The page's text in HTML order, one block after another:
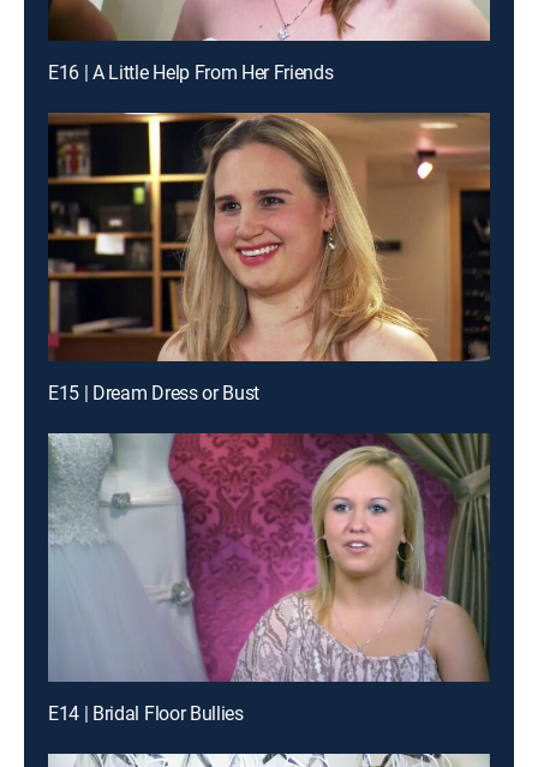
E16 | A Little Help From Her Friends
E15 | Dream Dress or Bust
E14 | Bridal Floor Bullies